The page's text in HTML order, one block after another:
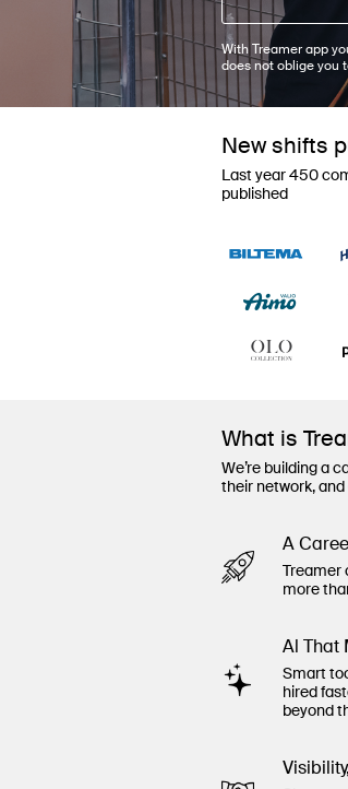
With Treamer app
does not oblige you
New shifts
Last year 450
published
What is
We’re building a
their network,
A
Treamer
more
Al That
Smart
hired
beyond